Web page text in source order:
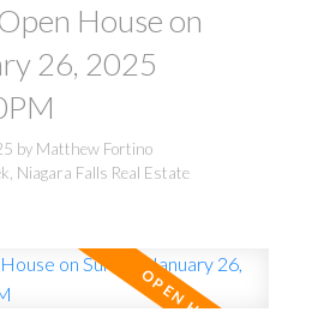
House on
26, 2025
by Matthew Fortino
Niagara Falls Real Estate